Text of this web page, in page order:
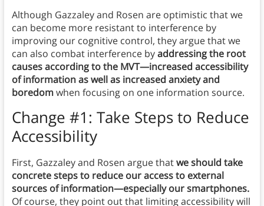
Although Gazzaley and Rosen are optimistic that we
can become more resistant to interference by
improving our cognitive control, they argue that we
can also combat interference byaddressing the root
causes according to the MVT—increased accessibility
of information as well as increased anxiety and
boredomwhen focusing on one information source.
Change #1: Take Steps to Reduce
Accessibility
First, Gazzaley and Rosen argue thatwe should take
concrete steps to reduce our access to external
sources of information—especially our smartphones.
Of course, they point out that limiting accessibility will